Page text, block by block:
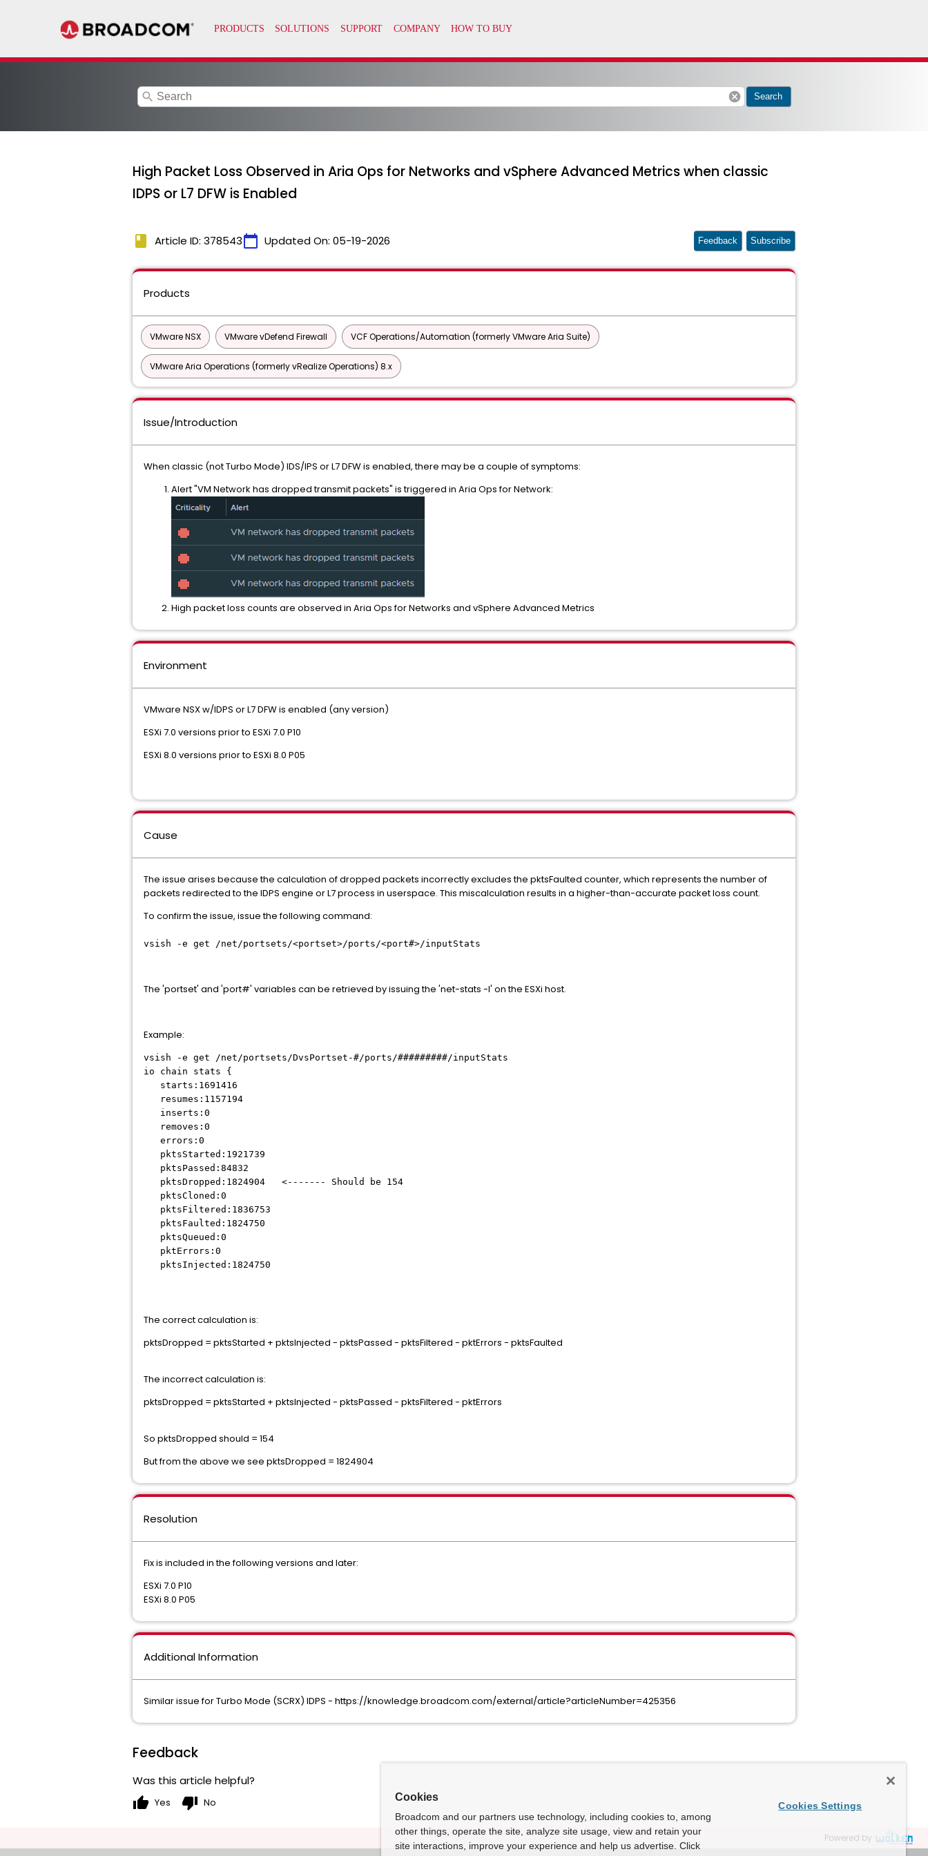
search cancel Search
High Packet Loss Observed in Aria Ops for Networks and vSphere Advanced Metrics when classic
IDPS or L7 DFW is Enabled
book Article ID: 378543calendar_today Updated On: 05-19-2026 Feedback Subscribe
Products
VMware NSX VMware vDefend Firewall VCF Operations/Automation (formerly VMware Aria Suite)
VMware Aria Operations (formerly vRealize Operations) 8.x
Issue/Introduction
When classic (not Turbo Mode) IDS/IPS or L7 DFW is enabled, there may be a couple of symptoms:
Alert "VM Network has dropped transmit packets" is triggered in Aria Ops for Network:
High packet loss counts are observed in Aria Ops for Networks and vSphere Advanced Metrics
Environment
VMware NSX w/IDPS or L7 DFW is enabled (any version)
ESXi 7.0 versions prior to ESXi 7.0 P10
ESXi 8.0 versions prior to ESXi 8.0 P05
Cause
The issue arises because the calculation of dropped packets incorrectly excludes the pktsFaulted counter, which represents the number of
packets redirected to the IDPS engine or L7 process in userspace. This miscalculation results in a higher-than-accurate packet loss count.
To confirm the issue, issue the following command:
vsish -e get /net/portsets/<portset>/ports/<port#>/inputStats
The 'portset' and 'port#' variables can be retrieved by issuing the 'net-stats -l' on the ESXi host.
Example:
vsish -e get /net/portsets/DvsPortset-#/ports/#########/inputStats
io chain stats {
starts:1691416
resumes:1157194
inserts:0
removes:0
errors:0
pktsStarted:1921739
pktsPassed:84832
pktsDropped:1824904 <------- Should be 154
pktsCloned:0
pktsFiltered:1836753
pktsFaulted:1824750
pktsQueued:0
pktErrors:0
pktsInjected:1824750
The correct calculation is:
pktsDropped = pktsStarted + pktsInjected - pktsPassed - pktsFiltered - pktErrors - pktsFaulted
The incorrect calculation is:
pktsDropped = pktsStarted + pktsInjected - pktsPassed - pktsFiltered - pktErrors
So pktsDropped should = 154
But from the above we see pktsDropped = 1824904
Resolution
Fix is included in the following versions and later:
ESXi 7.0 P10
ESXi 8.0 P05
Additional Information
Similar issue for Turbo Mode (SCRX) IDPS - https://knowledge.broadcom.com/external/article?articleNumber=425356
Feedback
Was this article helpful?
thumb_up Yes thumb_down No
Powered by
Cookies
Broadcom and our partners use technology, including cookies to, among
other things, operate the site, analyze site usage, view and retain your
site interactions, improve your experience and help us advertise. Click
Cookies Settings